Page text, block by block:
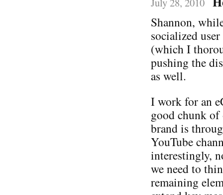
Shannon,
socialized
(which I
pushing the
as well.
I work for an
good chunk of
brand is
YouTube
interestingly,
we need to
remaining